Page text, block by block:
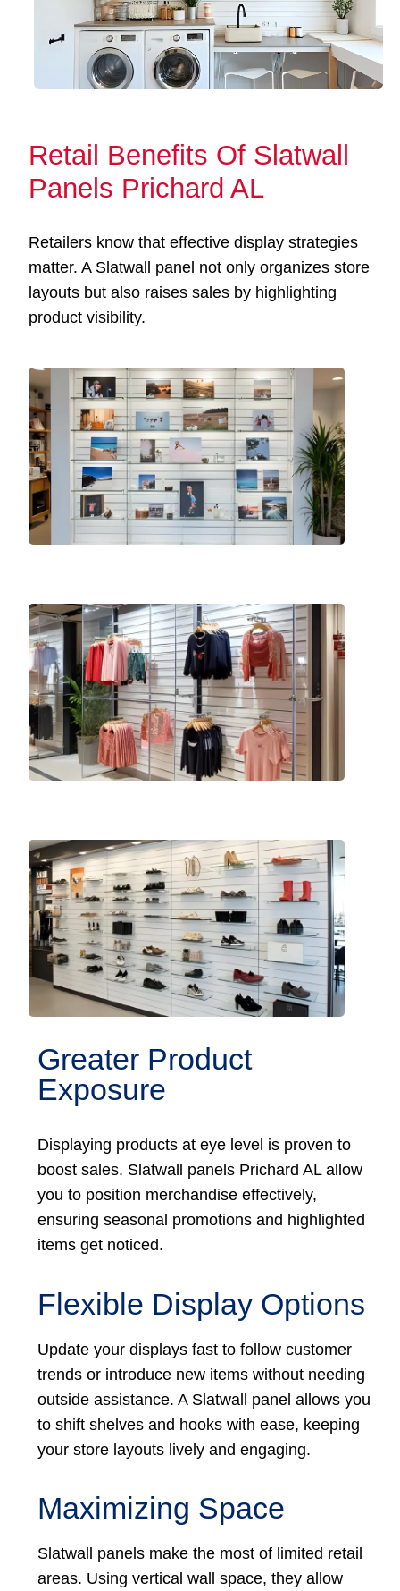
Retail Benefits Of Slatwall
Panels Prichard AL
Retailers know that effective display strategies
matter. A Slatwall panel not only organizes store
layouts but also raises sales by highlighting
product visibility.
Greater Product
Exposure
Displaying products at eye level is proven to
boost sales. Slatwall panels Prichard AL allow
you to position merchandise effectively,
ensuring seasonal promotions and highlighted
items get noticed.
Flexible Display Options
Update your displays fast to follow customer
trends or introduce new items without needing
outside assistance. A Slatwall panel allows you
to shift shelves and hooks with ease, keeping
your store layouts lively and engaging.
Maximizing Space
Slatwall panels make the most of limited retail
areas. Using vertical wall space, they allow